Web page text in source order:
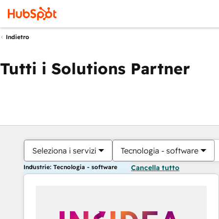
Indietro
Tutti i Solutions Partner
Seleziona i servizi Tecnologia - software
Industrie: Tecnologia - software Cancella tutto